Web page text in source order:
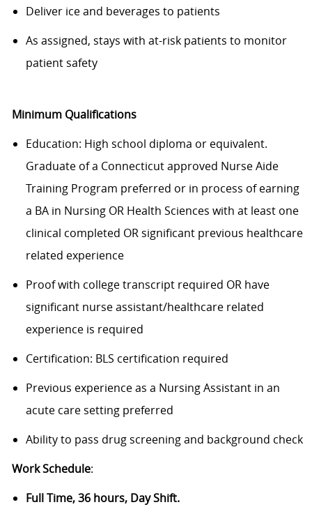
Deliver ice and beverages to patients
As assigned, stays with at-risk patients to monitor
patient safety
Minimum Qualifications
Education: High school diploma or equivalent.
Graduate of a Connecticut approved Nurse Aide
Training Program preferred or in process of earning
a BA in Nursing OR Health Sciences with at least one
clinical completed OR significant previous healthcare
related experience
Proof with college transcript required OR have
significant nurse assistant/healthcare related
experience is required
Certification: BLS certification required
Previous experience as a Nursing Assistant in an
acute care setting preferred
Ability to pass drug screening and background check
Work Schedule:
Full Time, 36 hours, Day Shift.